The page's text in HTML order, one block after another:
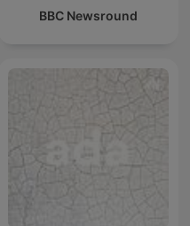
BBC Newsround